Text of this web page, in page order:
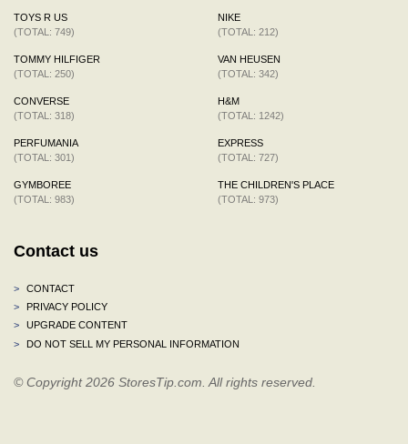
TOYS R US
(TOTAL: 749)
TOMMY HILFIGER
(TOTAL: 250)
CONVERSE
(TOTAL: 318)
PERFUMANIA
(TOTAL: 301)
GYMBOREE
(TOTAL: 983)
NIKE
(TOTAL: 212)
VAN HEUSEN
(TOTAL: 342)
H&M
(TOTAL: 1242)
EXPRESS
(TOTAL: 727)
THE CHILDREN'S PLACE
(TOTAL: 973)
Contact us
>
CONTACT
>
PRIVACY POLICY
>
UPGRADE CONTENT
>
DO NOT SELL MY PERSONAL INFORMATION
© Copyright 2026 StoresTip.com. All rights reserved.